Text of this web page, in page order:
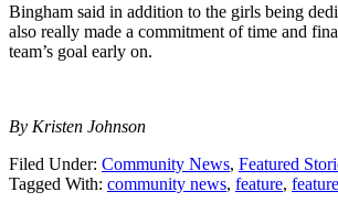
Bingham said in addition to the girls being
also really made a commitment of time and
team’s goal early on.
By Kristen Johnson
Filed Under: Community News, Featured
Tagged With: community news, feature,